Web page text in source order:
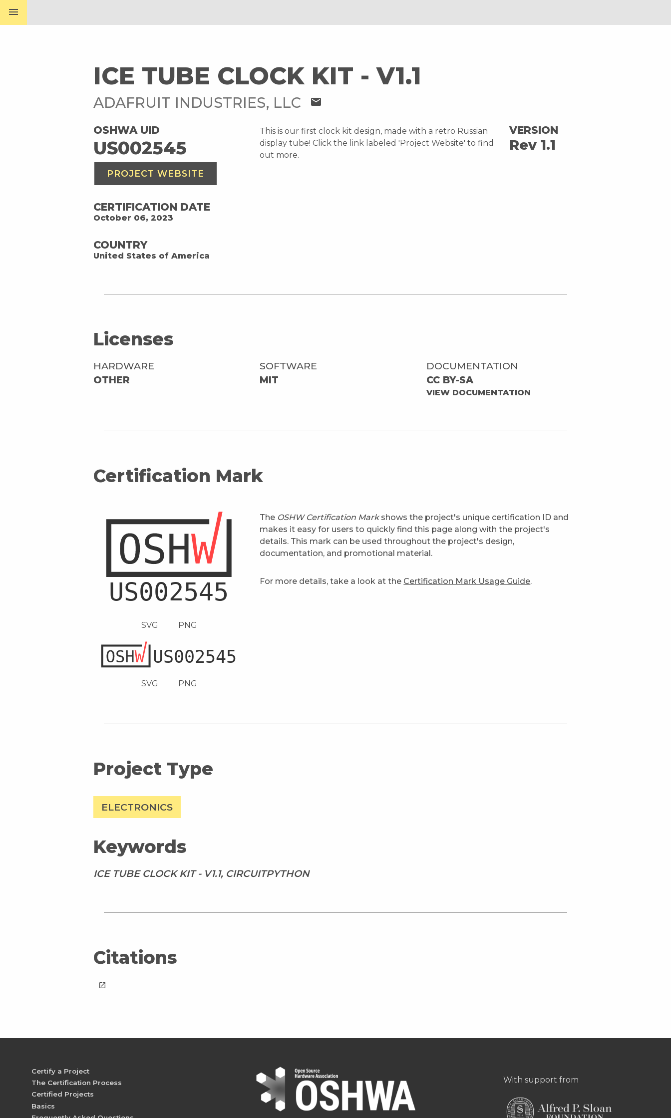
menu
ICE TUBE CLOCK KIT - V1.1
ADAFRUIT INDUSTRIES, LLC mail
OSHWA UID
US002545
PROJECT WEBSITE
CERTIFICATION DATE
October 06, 2023
COUNTRY
United States of America
This is our first clock kit design, made with a retro Russian
display tube! Click the link labeled 'Project Website' to find
out more.
VERSION
Rev 1.1
Licenses
HARDWARE
OTHER
SOFTWARE
MIT
DOCUMENTATION
CC BY-SA
VIEW DOCUMENTATION
Certification Mark
SVG PNG
SVG PNG
The OSHW Certification Markshows the project's unique certification ID and
makes it easy for users to quickly find this page along with the project's
details. This mark can be used throughout the project's design,
documentation, and promotional material.
For more details, take a look at the Certification Mark Usage Guide.
Project Type
ELECTRONICS
Keywords
ICE TUBE CLOCK KIT - V1.1, CIRCUITPYTHON
Citations
launch
Certify a Project
The Certification Process
Certified Projects
Basics
With support from